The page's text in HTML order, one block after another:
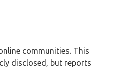
communities. This
disclosed, but reports